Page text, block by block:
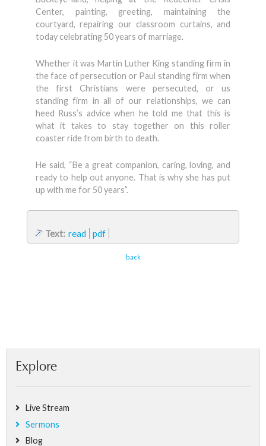
Center, painting, greeting, maintaining the
courtyard, repairing our classroom curtains, and
today celebrating 50 years of marriage.
Whether it was Martin Luther King standing firm in
the face of persecution or Paul standing firm when
the first Christians were persecuted, or us
standing firm in all of our relationships, we can
heed Russ’s advice when he told me that this is
what it takes to stay together on this roller
coaster ride from birth to death.
He said, “Be a great companion, caring, loving, and
ready to help out anyone. That is why she has put
up with me for 50 years”.
Text: read pdf
back
Explore
Live Stream
Sermons
Blog